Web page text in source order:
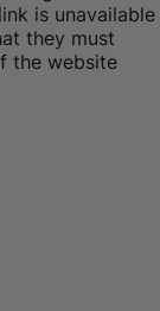
is unavailable
they must
the website